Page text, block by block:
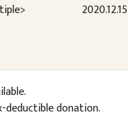
2020.12.15
deductible donation.